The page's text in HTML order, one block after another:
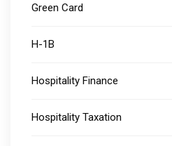
Green Card
H-1B
Hospitality Finance
Hospitality Taxation